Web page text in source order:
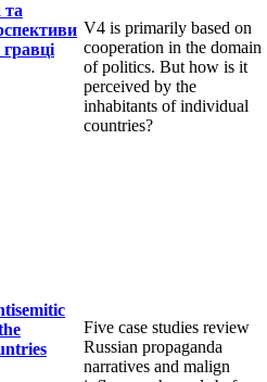
гравці
V4 is primarily based on
cooperation in the domain
of politics. But how is it
perceived by the
inhabitants of individual
countries?
Five case studies review
Russian propaganda
narratives and malign